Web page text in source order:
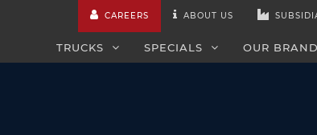
CAREERS ABOUT US
TRUCKS SPECIALS OUR